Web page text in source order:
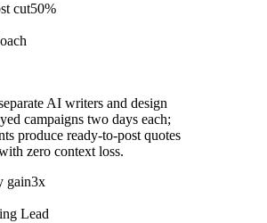
cut50%
AI writers and design
campaigns two days each;
produce ready-to-post quotes
zero context loss.
gain3x
Lead